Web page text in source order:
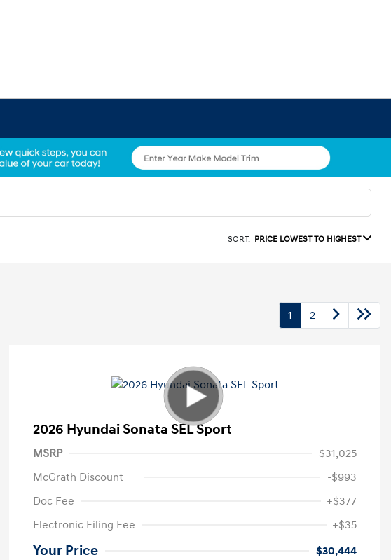
SORT: PRICE LOWEST TO HIGHEST
1 2
2026 Hyundai Sonata SEL Sport
MSRP
$31,025
McGrath Discount
-$993
Doc Fee
+$377
Electronic Filing Fee
+$35
Your Price $30,444